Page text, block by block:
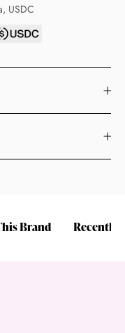
USDC
Brand Recently